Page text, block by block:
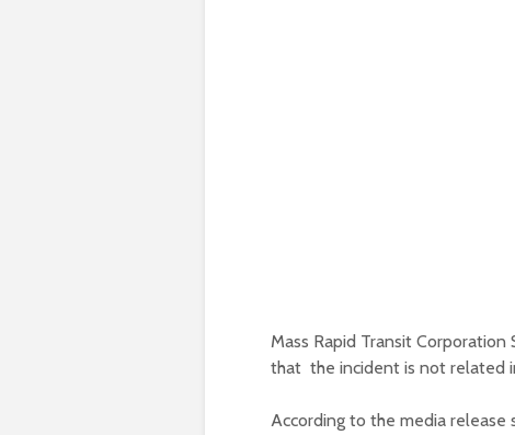
Mass Rapid Transit
that the incident is not related
According to the media release